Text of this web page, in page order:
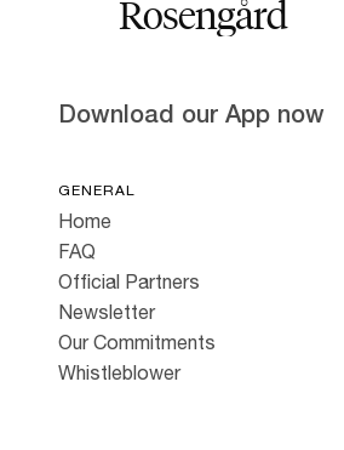
Rosengård
Download our App now
GENERAL
Home
FAQ
Official Partners
Newsletter
Our Commitments
Whistleblower